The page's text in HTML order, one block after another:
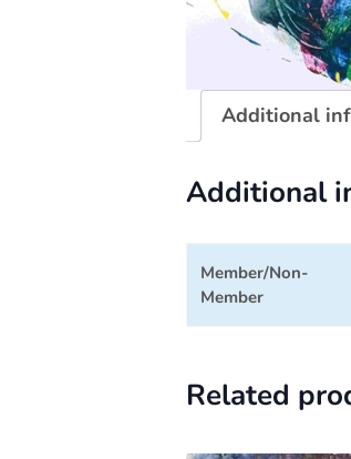
Additional
Additional
Member/Non-
Member
Related